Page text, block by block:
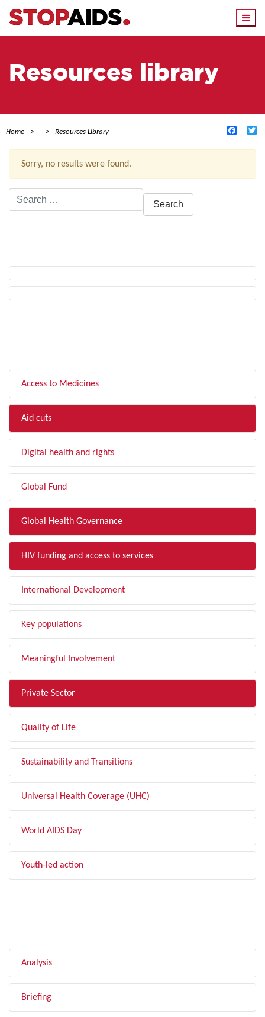
Resources library
Home Resources Library
Sorry, no results were found.
Search
for:
Access to Medicines
Aid cuts
Digital health and rights
Global Fund
Global Health Governance
HIV funding and access to services
International Development
Key populations
Meaningful Involvement
Private Sector
Quality of Life
Sustainability and Transitions
Universal Health Coverage (UHC)
World AIDS Day
Youth-led action
Analysis
Briefing